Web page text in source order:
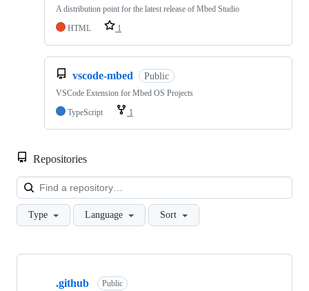
A distribution point for the latest release of Mbed Studio
HTML
1
vscode-mbed Public
VSCode Extension for Mbed OS Projects
TypeScript
1
Repositories
Type Language Sort
Showing
.github Public